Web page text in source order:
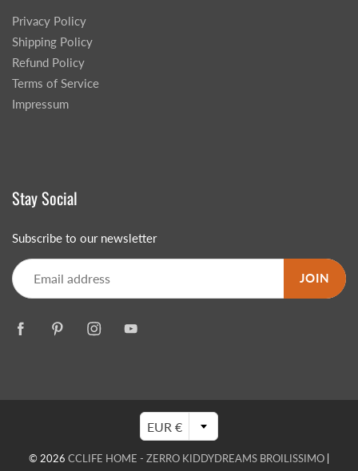
Privacy Policy
Shipping Policy
Refund Policy
Terms of Service
Impressum
Stay Social
Subscribe to our newsletter
JOIN
EUR €
© 2026 CCLIFE HOME - ZERRO KIDDYDREAMS BROILISSIMO